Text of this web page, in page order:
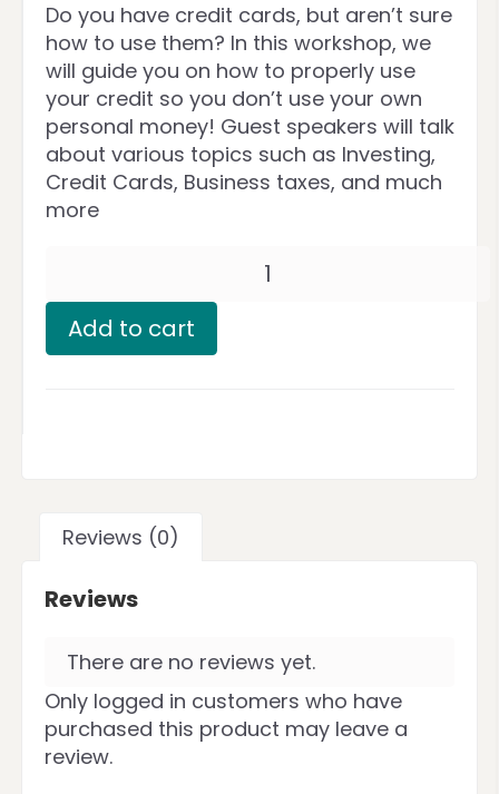
Do you have credit cards, but aren’t sure
how to use them? In this workshop, we
will guide you on how to properly use
your credit so you don’t use your own
personal money! Guest speakers will talk
about various topics such as Investing,
Credit Cards, Business taxes, and much
more
Add to cart
Reviews (0)
Reviews
There are no reviews yet.
Only logged in customers who have
purchased this product may leave a
review.